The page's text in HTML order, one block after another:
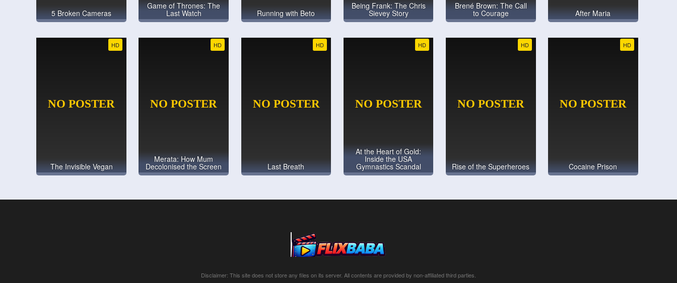
5 Broken Cameras
Game of Thrones: The
Last Watch Running with Beto
Being Frank: The Chris
Sievey Story
Brené Brown: The Call
to Courage After Maria
HD
The Invisible Vegan
HD
Merata: How Mum
Decolonised the Screen
HD
Last Breath
HD
At the Heart of Gold:
Inside the USA
Gymnastics Scandal
HD
Rise of the Superheroes
HD
Cocaine Prison
Disclaimer: This site does not store any files on its server. All contents are provided by non-affiliated third parties.